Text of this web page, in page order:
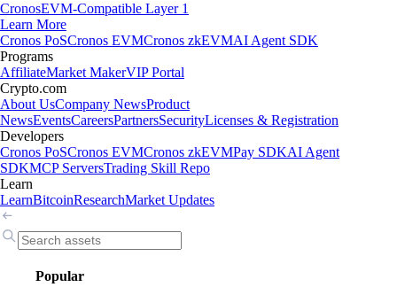
CronosEVM-Compatible Layer 1
Learn More
Cronos PoSCronos EVMCronos zkEVMAI Agent SDK
Programs
AffiliateMarket MakerVIP Portal
Crypto.com
About UsCompany NewsProduct
NewsEventsCareersPartnersSecurityLicenses & Registration
Developers
Cronos PoSCronos EVMCronos zkEVMPay SDKAI Agent
SDKMCP ServersTrading Skill Repo
Learn
LearnBitcoinResearchMarket Updates
Popular